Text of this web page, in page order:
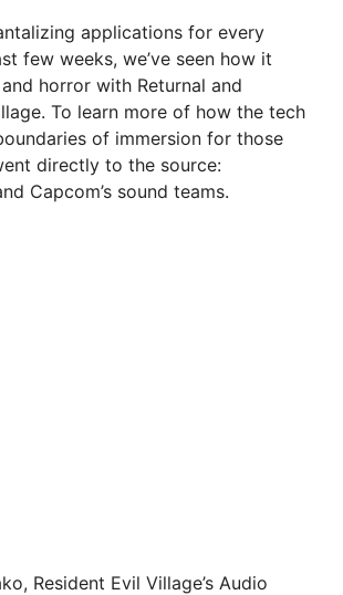
applications for every
few weeks, we’ve seen how it
horror with Returnal and
To learn more of how the tech
of immersion for those
directly to the source:
Capcom’s sound teams.
Resident Evil Village’s Audio